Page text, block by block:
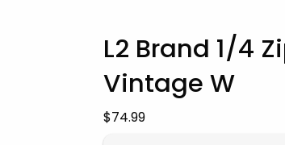
L2 Brand 1/4
Vintage W
Our Price:
$74.99
images to enlarge.